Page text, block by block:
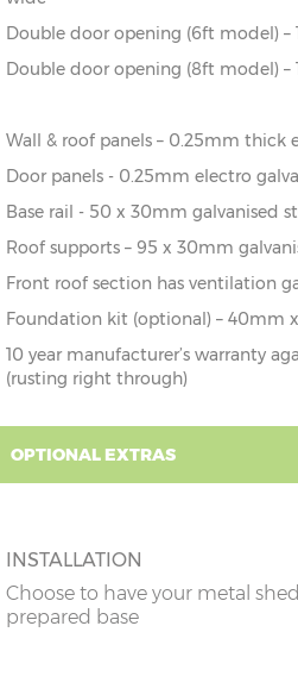
Double door opening (6ft model)
Double door opening (8ft model)
Wall & roof panels – 0.25mm thick
Door panels - 0.25mm electro
Base rail - 50 x 30mm galvanised
Roof supports – 95 x 30mm
Front roof section has ventilation
Foundation kit (optional) – 40mm x
10 year manufacturer’s warranty
(rusting right through)
OPTIONAL EXTRAS
INSTALLATION
Choose to have your metal
prepared base